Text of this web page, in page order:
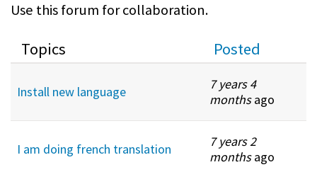
Use this forum for collaboration.
Topics Posted
Install new language
7 years 4
monthsago
I am doing french translation
7 years 2
monthsago